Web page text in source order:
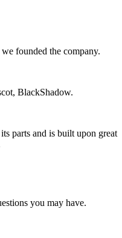
founded the company.
BlackShadow.
parts and is built upon great
you may have.